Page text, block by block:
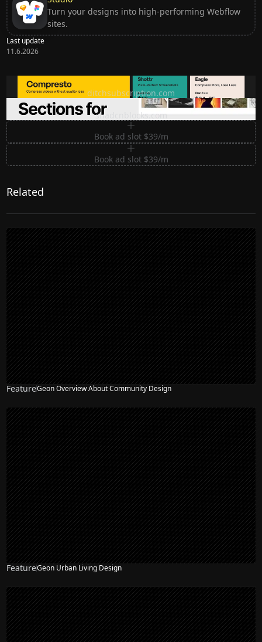
Turn your designs into high-performing Webflow
sites.
Last update
11.6.2026
Ditch subscription, buy tools once
ditchsubscription.com
Premium Sections for Shadcn UI
shadcnblocks.com
Book ad slot $39/m
Book ad slot $39/m
Related
FeatureGeon Overview About Community Design
FeatureGeon Urban Living Design